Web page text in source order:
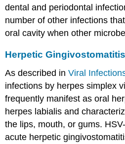
dental and periodontal
number of other infections
oral cavity when other
Herpetic Gingivostomatitis
As described inViral
infections by herpes simplex
frequently manifest as oral
herpes labialis and
the lips, mouth, or gums.
acute herpetic